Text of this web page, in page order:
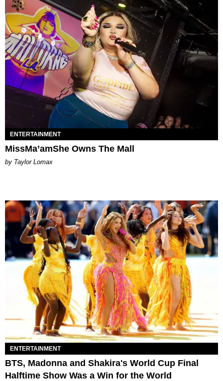
ENTERTAINMENT
MissMa’amShe Owns The Mall
by Taylor Lomax
ENTERTAINMENT
BTS, Madonna and Shakira's World Cup Final
Halftime Show Was a Win for the World